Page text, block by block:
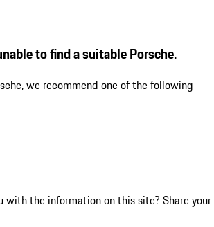
to find a suitable Porsche.
we recommend one of the following
with the information on this site? Share your